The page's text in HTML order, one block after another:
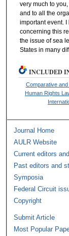
very much to
and to all the
important event.
concerning this
the issue of sea
States in many
INCLUDED
Comparative
Human Rights
Journal Home
AULR Website
Current editors
Past editors and
Symposia
Federal Circuit
Copyright
Submit Article
Most Popular